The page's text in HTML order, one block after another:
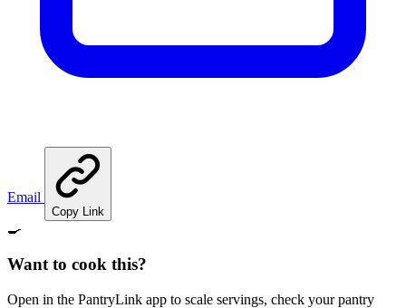
Email
Copy Link
🍳
Want to cook this?
Open in the PantryLink app to scale servings, check your pantry